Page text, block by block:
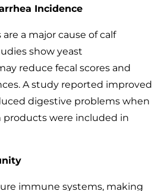
Incidence
a major cause of calf
show yeast
reduce fecal scores and
A study reported improved
digestive problems when
were included in
immune systems, making